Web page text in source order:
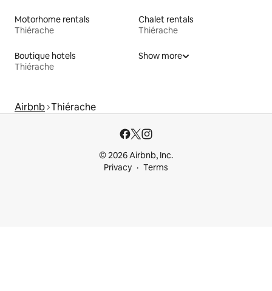
Motorhome rentals
Thiérache
Chalet rentals
Thiérache
Boutique hotels
Thiérache
Show more
Airbnb Thiérache
© 2026 Airbnb, Inc.
Privacy
Terms